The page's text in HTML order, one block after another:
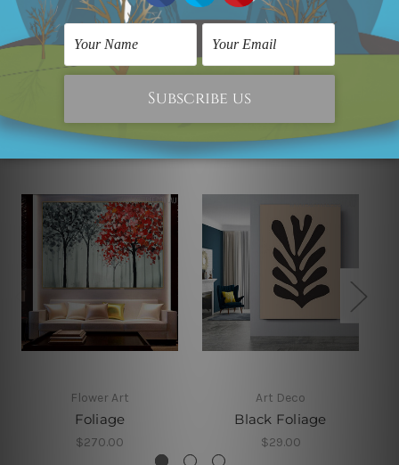
Note: Outer border frames or mattes are not included in
the order.
Related Products
Flower Art
Foliage
$270.00
Art Deco
Black Foliage
$29.00